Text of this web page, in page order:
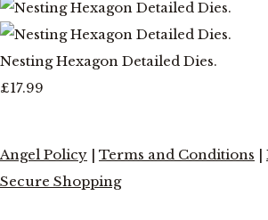
Nesting Hexagon Detailed Dies.
£17.99
Angel Policy Terms and Conditions
Secure Shopping